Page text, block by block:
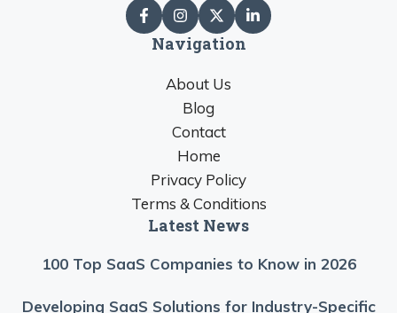
Navigation
About Us
Blog
Contact
Home
Privacy Policy
Terms & Conditions
Latest News
100 Top SaaS Companies to Know in 2026
Developing SaaS Solutions for Industry-Specific